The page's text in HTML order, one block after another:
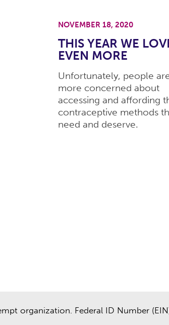
NOVEMBER 18, 2020
THIS YEAR WE
EVEN MORE
Unfortunately, people
more concerned about
accessing and affording
contraceptive methods
need and deserve.
organization. Federal ID Number